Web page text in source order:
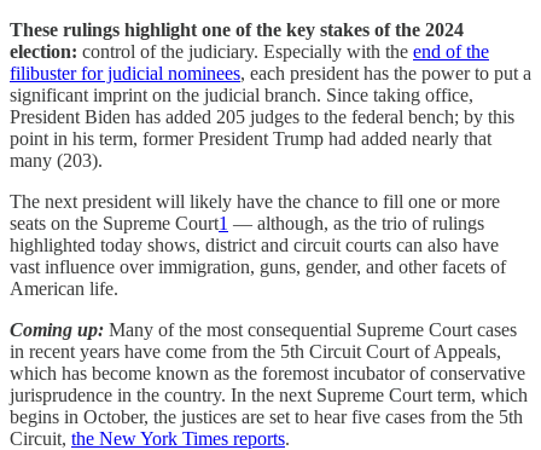
These rulings highlight one of the key stakes of the 2024
election: control of the judiciary. Especially with the end of the
filibuster for judicial nominees, each president has the power to put a
significant imprint on the judicial branch. Since taking office,
President Biden has added 205 judges to the federal bench; by this
point in his term, former President Trump had added nearly that
many (203).
The next president will likely have the chance to fill one or more
seats on the Supreme Court1 — although, as the trio of rulings
highlighted today shows, district and circuit courts can also have
vast influence over immigration, guns, gender, and other facets of
American life.
Coming up: Many of the most consequential Supreme Court cases
in recent years have come from the 5th Circuit Court of Appeals,
which has become known as the foremost incubator of conservative
jurisprudence in the country. In the next Supreme Court term, which
begins in October, the justices are set to hear five cases from the 5th
Circuit, the New York Times reports.